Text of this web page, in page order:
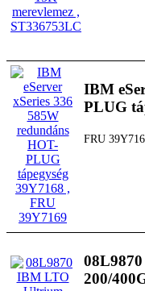
IBM
PLUG
FRU
200/